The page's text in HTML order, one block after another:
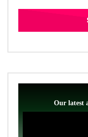
Our latest